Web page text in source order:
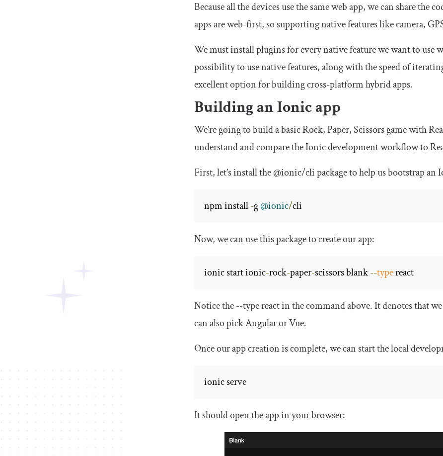
Because all the devices use the same web app, we can share the
apps are web-first, so supporting native features like camera,
We must install plugins for every native feature we want to use
possibility to use native features, along with the speed of
excellent option for building cross-platform hybrid apps.
Building an Ionic app
We’re going to build a basic Rock, Paper, Scissors game with
understand and compare the Ionic development workflow to
First, let’s install the@ionic/clipackage to help us bootstrap an
npm install -g @ionic/cli
Now, we can use this package to create our app:
ionic start ionic-rock-paper-scissors blank --type react
Notice the--type reactin the command above. It denotes that
can also pick Angular or Vue.
Once our app creation is complete, we can start the local
ionic serve
It should open the app in your browser: